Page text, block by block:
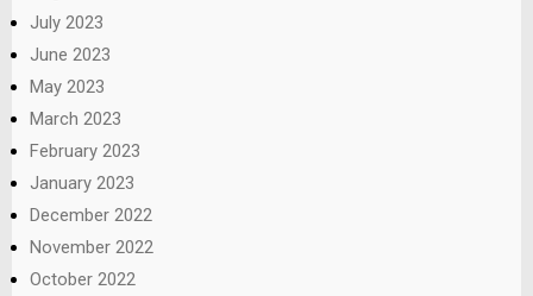
July 2023
June 2023
May 2023
March 2023
February 2023
January 2023
December 2022
November 2022
October 2022